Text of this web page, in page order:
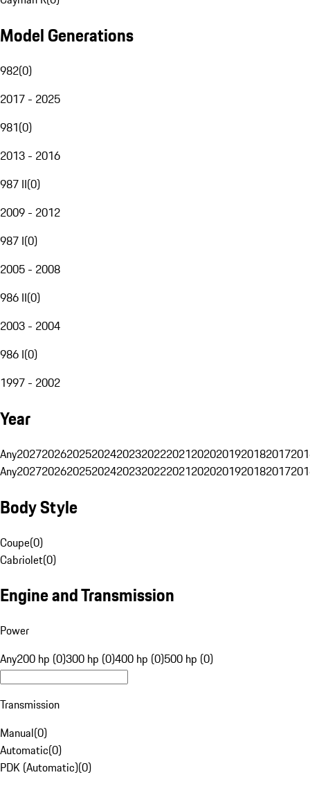
Model Generations
982(0)
2017 - 2025
981(0)
2013 - 2016
987 II(0)
2009 - 2012
987 I(0)
2005 - 2008
986 II(0)
2003 - 2004
986 I(0)
1997 - 2002
Year
Any20272026202520242023202220212020201920182017
Any20272026202520242023202220212020201920182017
Body Style
Coupe(0)
Cabriolet(0)
Engine and Transmission
Power
Any200 hp (0)300 hp (0)400 hp (0)500 hp (0)
Transmission
Manual(0)
Automatic(0)
PDK (Automatic)(0)